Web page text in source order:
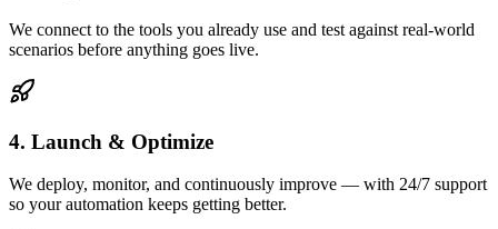
We connect to the tools you already use and test against real-world
scenarios before anything goes live.
4. Launch & Optimize
We deploy, monitor, and continuously improve — with 24/7 support
so your automation keeps getting better.